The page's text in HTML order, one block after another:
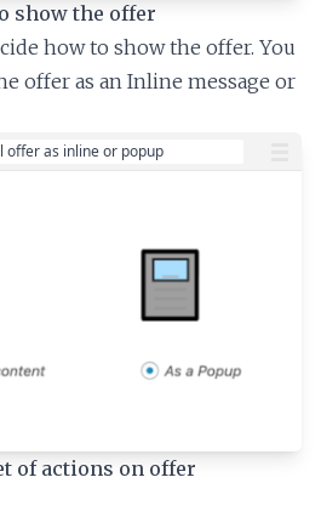
show the offer
how to show the offer. You
offer as an Inline message or
of actions on offer